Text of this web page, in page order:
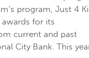
program, Just 4
awards for its
current and past
City Bank. This